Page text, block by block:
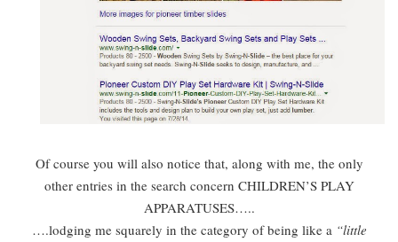
Of course you will also notice that, along with me, the only
other entries in the search concern CHILDREN’S PLAY
APPARATUSES…..
….lodging me squarely in the category of being like a “little